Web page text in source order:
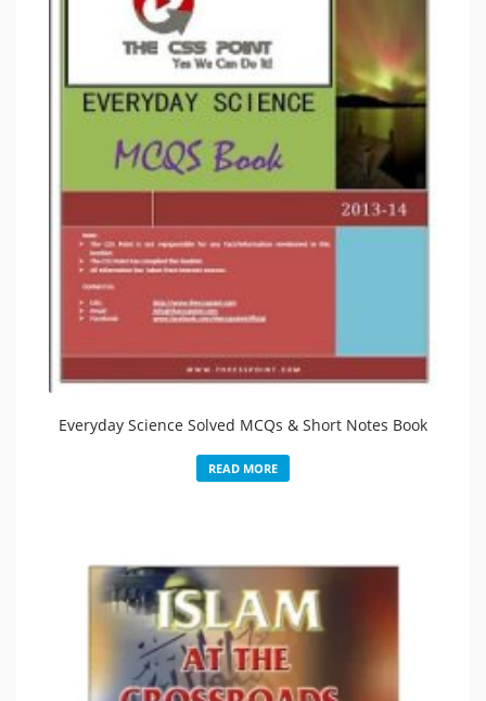
Everyday Science Solved MCQs & Short Notes Book
READ MORE